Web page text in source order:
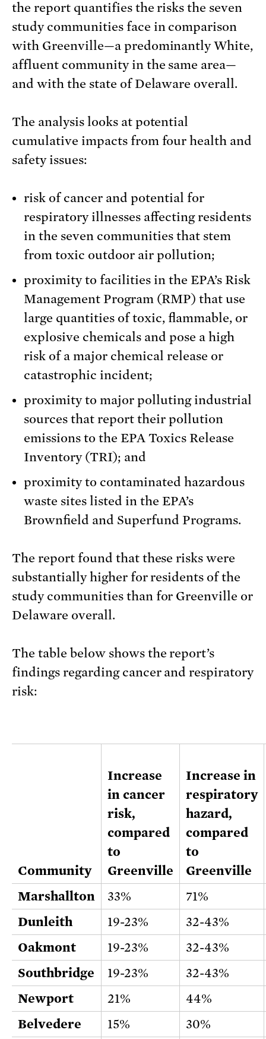
the report quantifies the risks the seven
study communities face in comparison
with Greenville—a predominantly White,
affluent community in the same area—
and with the state of Delaware overall.
The analysis looks at potential
cumulative impacts from four health and
safety issues:
risk of cancer and potential for
respiratory illnesses affecting residents
in the seven communities that stem
from toxic outdoor air pollution;
proximity to facilities in the EPA’s Risk
Management Program (RMP) that use
large quantities of toxic, flammable, or
explosive chemicals and pose a high
risk of a major chemical release or
catastrophic incident;
proximity to major polluting industrial
sources that report their pollution
emissions to the EPA Toxics Release
Inventory (TRI); and
proximity to contaminated hazardous
waste sites listed in the EPA’s
Brownfield and Superfund Programs.
The report found that these risks were
substantially higher for residents of the
study communities than for Greenville or
Delaware overall.
The table below shows the report’s
findings regarding cancer and respiratory
risk:
Community
Increase
in cancer
risk,
compared
to
Greenville
Increase in
respiratory
hazard,
compared
to
Greenville
Marshallton
33%
71%
Dunleith
19-23%
32-43%
Oakmont
19-23%
32-43%
Southbridge
19-23%
32-43%
Newport
21%
44%
Belvedere
15% 30%